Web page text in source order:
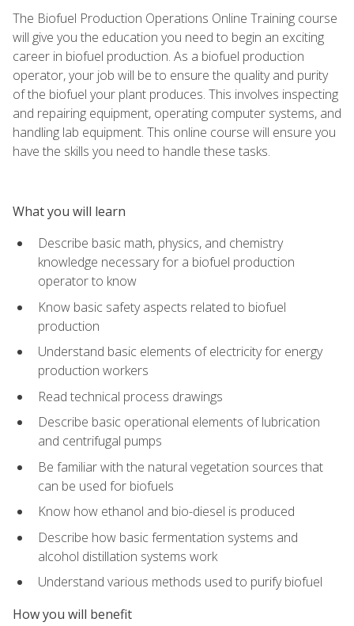
The Biofuel Production Operations Online Training course
will give you the education you need to begin an exciting
career in biofuel production. As a biofuel production
operator, your job will be to ensure the quality and purity
of the biofuel your plant produces. This involves inspecting
and repairing equipment, operating computer systems, and
handling lab equipment. This online course will ensure you
have the skills you need to handle these tasks.
What you will learn
Describe basic math, physics, and chemistry
knowledge necessary for a biofuel production
operator to know
Know basic safety aspects related to biofuel
production
Understand basic elements of electricity for energy
production workers
Read technical process drawings
Describe basic operational elements of lubrication
and centrifugal pumps
Be familiar with the natural vegetation sources that
can be used for biofuels
Know how ethanol and bio-diesel is produced
Describe how basic fermentation systems and
alcohol distillation systems work
Understand various methods used to purify biofuel
How you will benefit